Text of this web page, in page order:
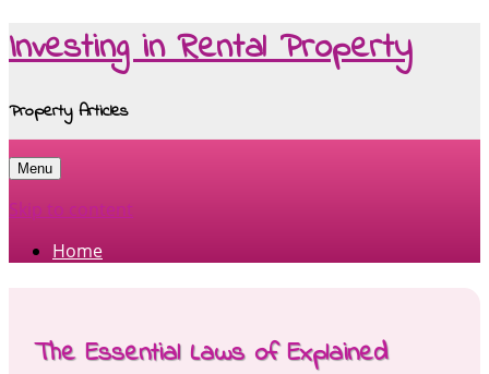
Investing in Rental Property
Property Articles
Menu
Skip to content
Home
The Essential Laws of Explained